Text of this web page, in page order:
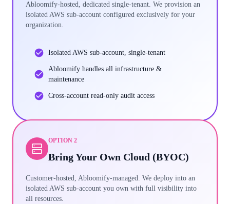
Abloomify-hosted, dedicated single-tenant. We provision an
isolated AWS sub-account configured exclusively for your
organization.
Isolated AWS sub-account, single-tenant
Abloomify handles all infrastructure &
maintenance
Cross-account read-only audit access
OPTION 2
Bring Your Own Cloud (BYOC)
Customer-hosted, Abloomify-managed. We deploy into an
isolated AWS sub-account you own with full visibility into
all resources.